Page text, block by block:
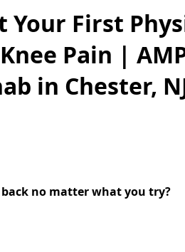
Your First
Pain |
in Chester,
no matter what you try?